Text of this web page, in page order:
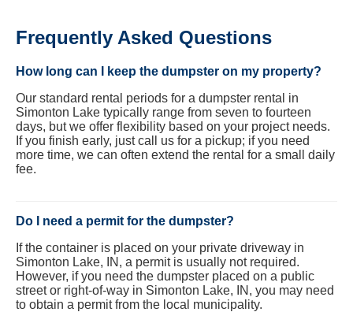
Frequently Asked Questions
How long can I keep the dumpster on my property?
Our standard rental periods for a dumpster rental in
Simonton Lake typically range from seven to fourteen
days, but we offer flexibility based on your project needs.
If you finish early, just call us for a pickup; if you need
more time, we can often extend the rental for a small daily
fee.
Do I need a permit for the dumpster?
If the container is placed on your private driveway in
Simonton Lake, IN, a permit is usually not required.
However, if you need the dumpster placed on a public
street or right-of-way in Simonton Lake, IN, you may need
to obtain a permit from the local municipality.